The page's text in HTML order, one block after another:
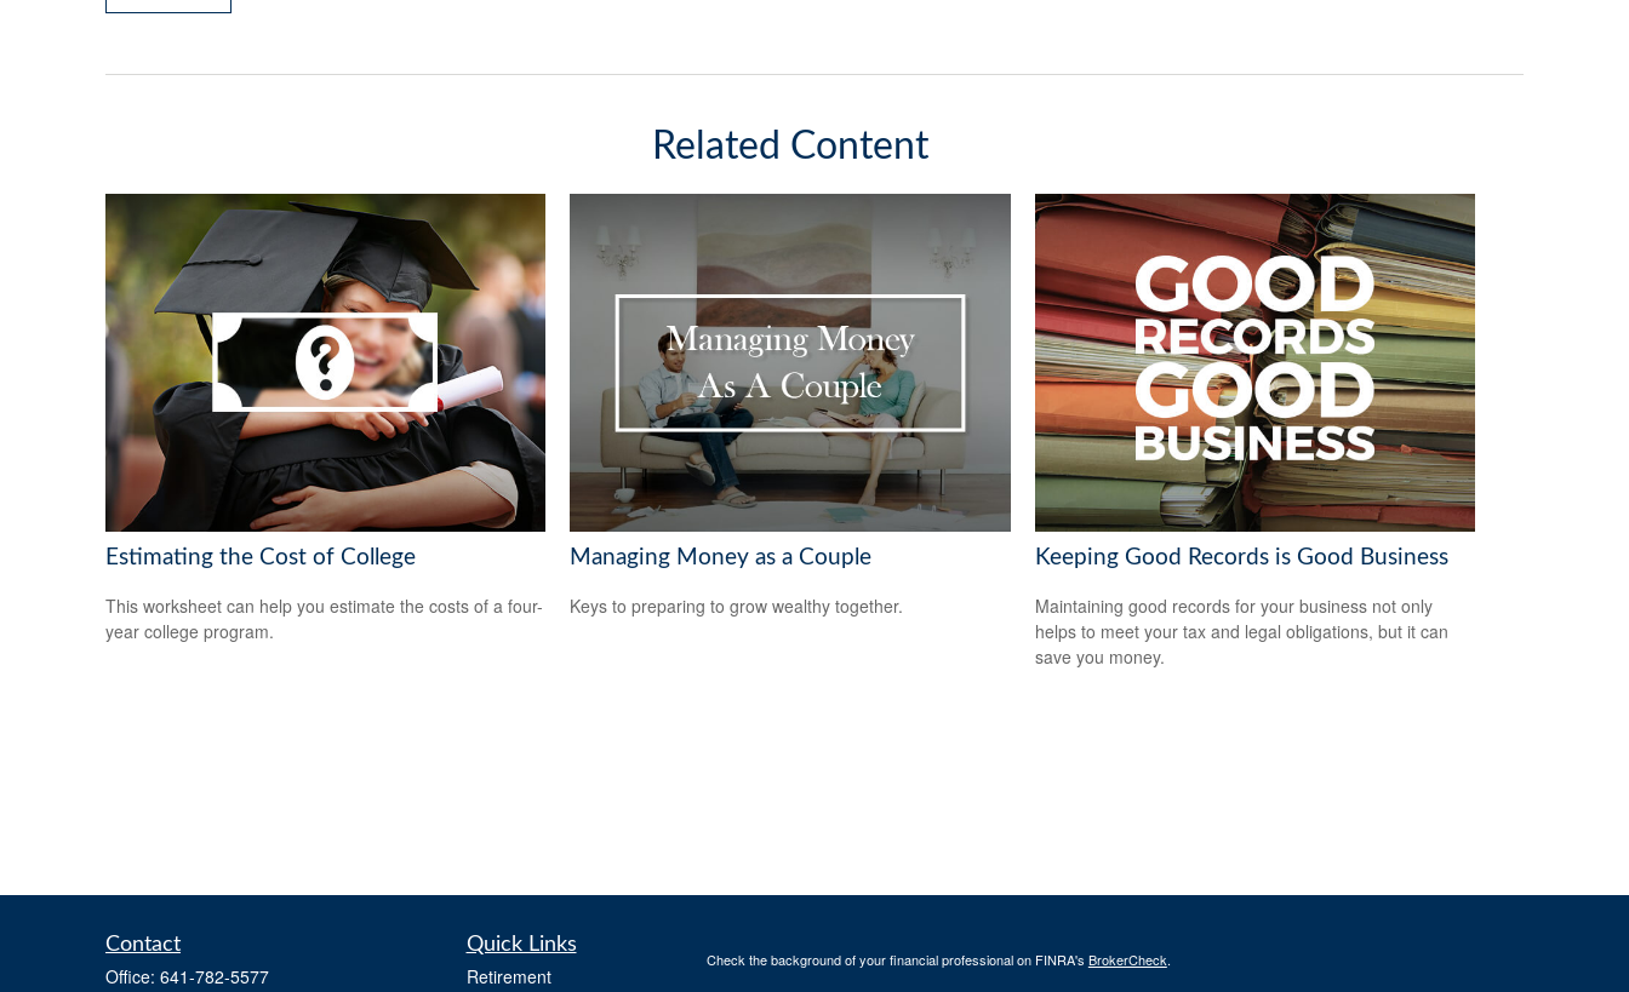
Related Content
Estimating the Cost of College
This worksheet can help you estimate the costs of a four-
year college program.
Managing Money as a Couple
Keys to preparing to grow wealthy together.
Keeping Good Records is Good Business
Maintaining good records for your business not only
helps to meet your tax and legal obligations, but it can
save you money.
Contact
Office: 641-782-5577
Quick Links
Retirement
Check the background of your financial professional on FINRA's BrokerCheck.